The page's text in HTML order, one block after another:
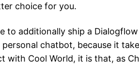
choice for you.
additionally ship a
chatbot, because it
with Cool World, it is that, as